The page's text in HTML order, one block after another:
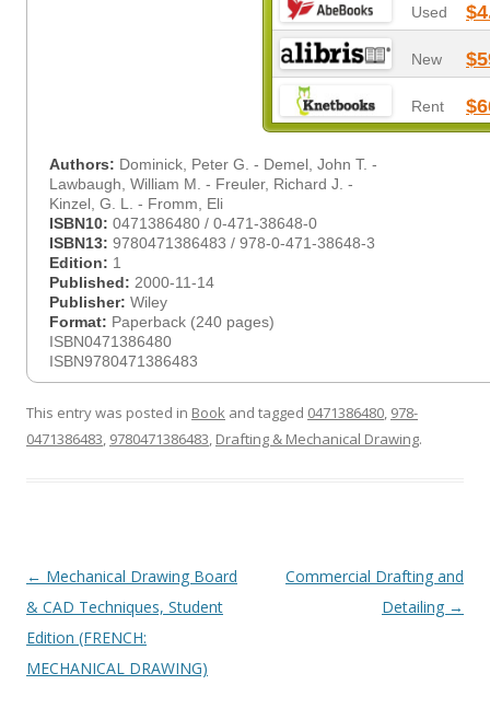
Used
New
Rent
Authors: Dominick, Peter G. - Demel, John T. -
Lawbaugh, William M. - Freuler, Richard J. -
Kinzel, G. L. - Fromm, Eli
ISBN10: 0471386480 / 0-471-38648-0
ISBN13: 9780471386483 / 978-0-471-38648-3
Edition: 1
Published: 2000-11-14
Publisher: Wiley
Format: Paperback (240 pages)
ISBN0471386480
ISBN9780471386483
This entry was posted in Book and tagged 0471386480, 978-
0471386483, 9780471386483, Drafting & Mechanical Drawing.
Post
navigation
← Mechanical Drawing Board
& CAD Techniques, Student
Edition (FRENCH:
MECHANICAL DRAWING)
Commercial Drafting and
Detailing →